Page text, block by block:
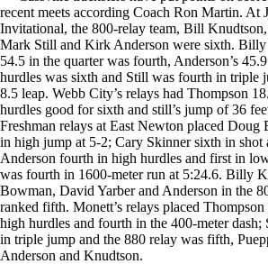
recent meets according Coach Ron Martin. At
Invitational, the 800-relay team, Bill
Mark Still and Kirk Anderson were sixth. Billy
54.5 in the quarter was fourth, Anderson’s
hurdles was sixth and Still was fourth in triple
8.5 leap. Webb City’s relays had Thompson
hurdles good for sixth and still’s jump of 36
Freshman relays at East Newton placed Doug
in high jump at 5-2; Cary Skinner sixth in shot
Anderson fourth in high hurdles and first in
was fourth in 1600-meter run at 5:24.6. Billy
Bowman, David Yarber and Anderson in the
ranked fifth. Monett’s relays placed
high hurdles and fourth in the 400-meter dash;
in triple jump and the 880 relay was fifth,
Anderson and Knudtson.